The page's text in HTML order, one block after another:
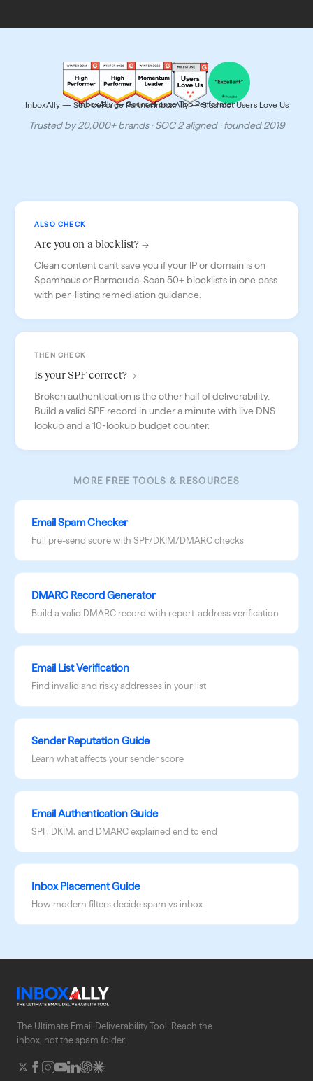
Trusted
and
recognized
InboxAlly — SourceForge Top Performer
InboxAlly — SourceForge PartnerInboxAlly — Slashdot Users Love Us
Trusted by 20,000+ brands · SOC 2 aligned · founded 2019
ALSO CHECK
Are you on a blocklist? →
Clean content can't save you if your IP or domain is on
Spamhaus or Barracuda. Scan 50+ blocklists in one pass
with per-listing remediation guidance.
THEN CHECK
Is your SPF correct? →
Broken authentication is the other half of deliverability.
Build a valid SPF record in under a minute with live DNS
lookup and a 10-lookup budget counter.
MORE FREE TOOLS & RESOURCES
Email Spam Checker
Full pre-send score with SPF/DKIM/DMARC checks
DMARC Record Generator
Build a valid DMARC record with report-address verification
Email List Verification
Find invalid and risky addresses in your list
Sender Reputation Guide
Learn what affects your sender score
Email Authentication Guide
SPF, DKIM, and DMARC explained end to end
Inbox Placement Guide
How modern filters decide spam vs inbox
The Ultimate Email Deliverability Tool. Reach the
inbox, not the spam folder.